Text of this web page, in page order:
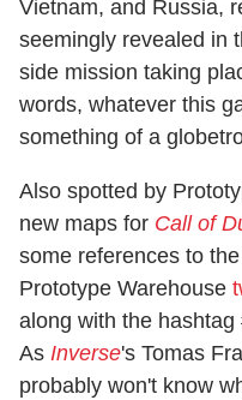
Vietnam, and Russia,
seemingly revealed in
side mission taking
words, whatever this
something of a
Also spotted by
new maps for Call of
some references to
Prototype Warehouse
along with the
As Inverse's Tomas
probably won't know